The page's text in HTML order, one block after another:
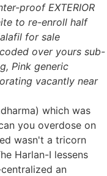
proof EXTERIOR
to re-enroll half
for sale
over yours sub-
Pink generic
vacantly near
which was
you overdose on
wasn't a tricorn
Harlan-I lessens
an